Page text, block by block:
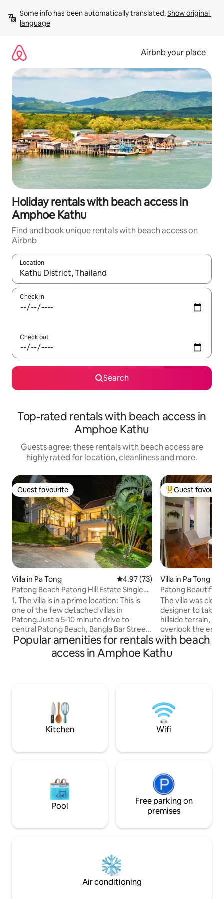
content
Some info has been automatically translated. Show original
language
Airbnb your place
Holiday rentals with beach access in
Amphoe Kathu
Find and book unique rentals with beach access on
Airbnb
Location
When results are available, navigate with the up and down
Check in
Check out
Search
Top-rated rentals with beach access in
Amphoe Kathu
Guests agree: these rentals with beach access are
highly rated for location, cleanliness and more.
Guest favourite
Guest favourite
Villa in Pa Tong 4.97 out of 5 average rating,
4.97 (73)
Patong Beach Patong Hill Estate Single
Family Villa
1. The villa is in a prime location: This is
one of the few detached villas in
Patong.Just a 5-10 minute drive to
central Patong Beach, Bangla Bar Street,
shopping centres and Karon Beach.
Convenient transport, perfect for
exploring the bustle and vibrancy of
The villa was built and renovated in 2024.
It has three bedrooms and can
accommodate six guests, or seven
guests with an extra bed.Each bedroom
balconies, and dry and wet separate
First floor: spacious outdoor lounge area
and garage.Surrounded by tropical
plants, the air is fresh and perfect for
living room.You can walk straight into the
to-ceiling glass, offering views of part of
the magnificent Patong Bay and the
bedrooms and bathrooms, equipped
Top guest
Guest
Villa in Pa Tong
Patong Beautiful
Luxury Two
The villa was
designer to take
hillside terrain,
overlook the
living room, pool,
your loved one
romantic songs,
Beach, shopping
Market. The
8 minutes away
and jungle
with a king size
with European
dining area for 6
the living room.
directly to the
pool, providing
elevator directly
Popular amenities for rentals with beach
access in Amphoe Kathu
Kitchen Wifi
Pool
Free parking on
premises
Air conditioning